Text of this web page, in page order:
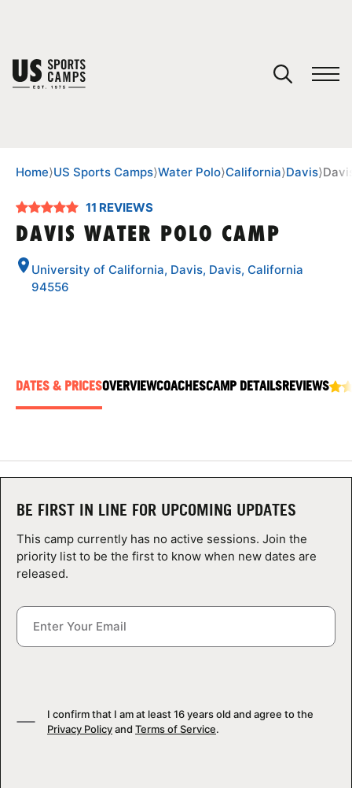
SPORTS
CAMP STORE
LOGIN
Home⟩US Sports Camps⟩Water Polo⟩California⟩Davis⟩
11 REVIEWS
DAVIS WATER POLO CAMP
University of California, Davis, Davis, California
94556
DATES & PRICESOVERVIEWCOACHESCAMP DETAILSREVIEWS
BE FIRST IN LINE FOR UPCOMING UPDATES
This camp currently has no active sessions. Join the
priority list to be the first to know when new dates are
released.
I confirm that I am at least 16 years old and agree to the
Privacy Policyand Terms of Service.
You have no camps in your cart.